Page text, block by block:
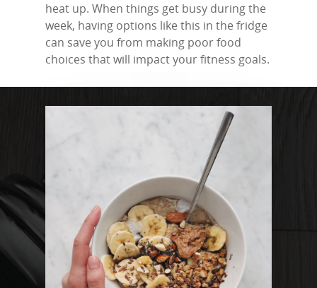
heat up. When things get busy during the
week, having options like this in the fridge
can save you from making poor food
choices that will impact your fitness goals.